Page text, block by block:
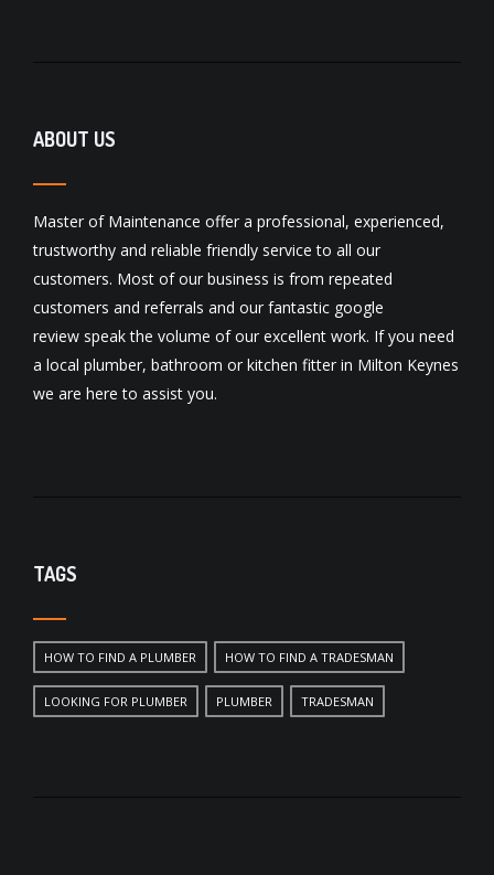
ABOUT US
Master of Maintenance offer a professional, experienced,
trustworthy and reliable friendly service to all our
customers. Most of our business is from repeated
customers and referrals and our fantastic google
review speak the volume of our excellent work. If you need
a local plumber, bathroom or kitchen fitter in Milton Keynes
we are here to assist you.
TAGS
HOW TO FIND A PLUMBER HOW TO FIND A TRADESMAN
LOOKING FOR PLUMBER PLUMBER TRADESMAN